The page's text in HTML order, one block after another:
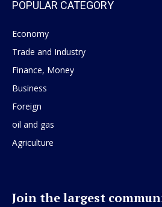
POPULAR CATEGORY
Economy
Trade and Industry
Finance, Money
Business
Foreign
oil and gas
Agriculture
Join the largest